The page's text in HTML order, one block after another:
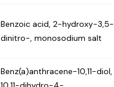
Benzoic acid, 2-hydroxy-3,5-
dinitro-, monosodium salt
Benz(a)anthracene-10,11-diol,